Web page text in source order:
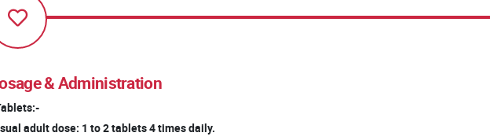
& Administration
adult dose: 1 to 2 tablets 4 times daily.